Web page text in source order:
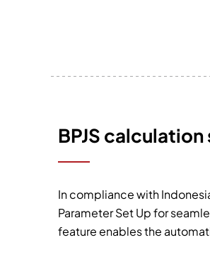
BPJS calculation
In compliance with
Parameter Set Up for
feature enables the